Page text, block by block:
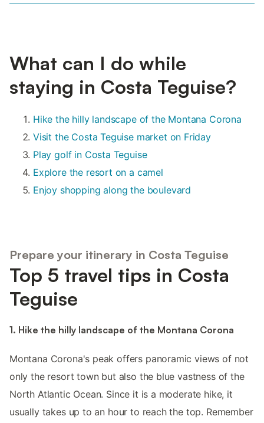
What can I do while
staying in Costa Teguise?
Hike the hilly landscape of the Montana Corona
Visit the Costa Teguise market on Friday
Play golf in Costa Teguise
Explore the resort on a camel
Enjoy shopping along the boulevard
Prepare your itinerary in Costa Teguise
Top 5 travel tips in Costa
Teguise
1. Hike the hilly landscape of the Montana Corona
Montana Corona's peak offers panoramic views of not
only the resort town but also the blue vastness of the
North Atlantic Ocean. Since it is a moderate hike, it
usually takes up to an hour to reach the top. Remember